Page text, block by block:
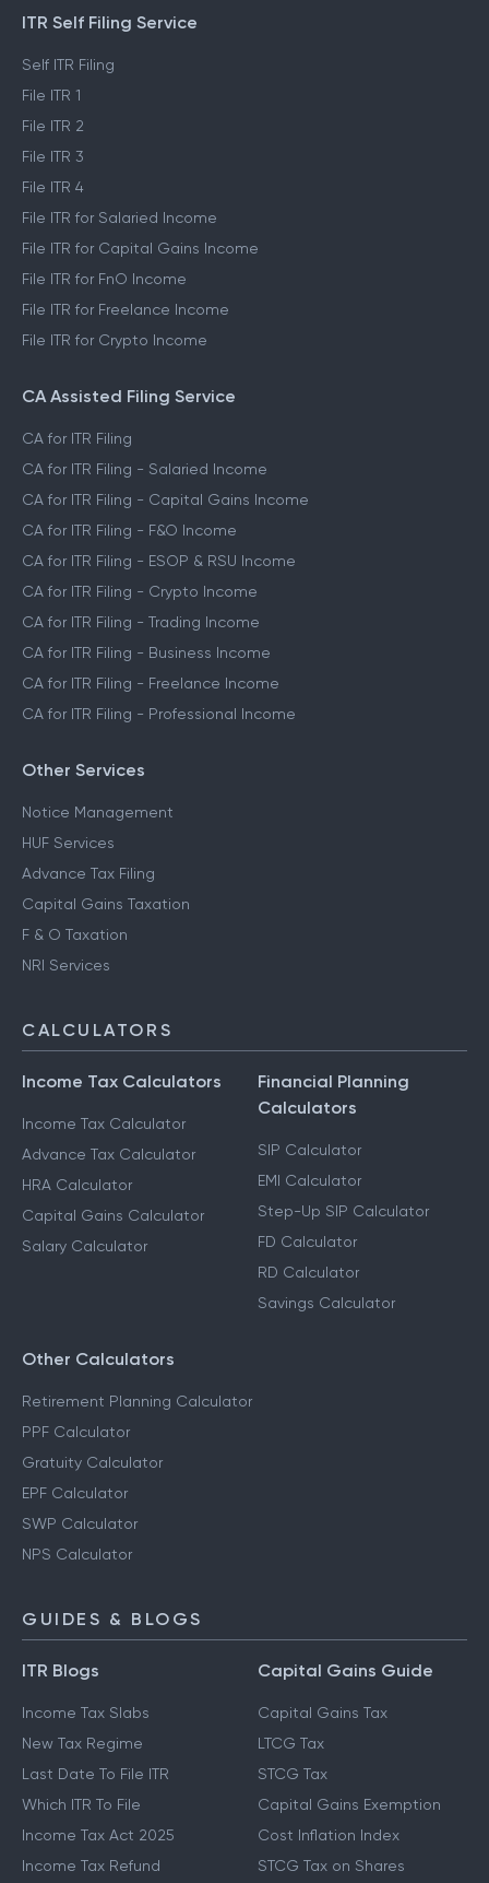
ITR Self Filing Service
Self ITR Filing
File ITR 1
File ITR 2
File ITR 3
File ITR 4
File ITR for Salaried Income
File ITR for Capital Gains Income
File ITR for FnO Income
File ITR for Freelance Income
File ITR for Crypto Income
CA Assisted Filing Service
CA for ITR Filing
CA for ITR Filing - Salaried Income
CA for ITR Filing - Capital Gains Income
CA for ITR Filing - F&O Income
CA for ITR Filing - ESOP & RSU Income
CA for ITR Filing - Crypto Income
CA for ITR Filing - Trading Income
CA for ITR Filing - Business Income
CA for ITR Filing - Freelance Income
CA for ITR Filing - Professional Income
Other Services
Notice Management
HUF Services
Advance Tax Filing
Capital Gains Taxation
F & O Taxation
NRI Services
CALCULATORS
Income Tax Calculators
Income Tax Calculator
Advance Tax Calculator
HRA Calculator
Capital Gains Calculator
Salary Calculator
Financial Planning
Calculators
SIP Calculator
EMI Calculator
Step-Up SIP Calculator
FD Calculator
RD Calculator
Savings Calculator
Other Calculators
Retirement Planning Calculator
PPF Calculator
Gratuity Calculator
EPF Calculator
SWP Calculator
NPS Calculator
GUIDES & BLOGS
ITR Blogs
Income Tax Slabs
New Tax Regime
Last Date To File ITR
Which ITR To File
Income Tax Act 2025
Income Tax Refund
Capital Gains Guide
Capital Gains Tax
LTCG Tax
STCG Tax
Capital Gains Exemption
Cost Inflation Index
STCG Tax on Shares